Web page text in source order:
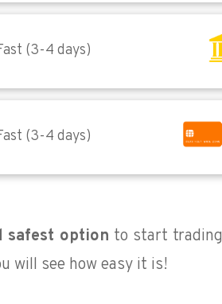
(3-4 days)
(3-4 days)
safest option to start trading
will see how easy it is!